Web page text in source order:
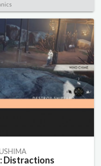
Distractions